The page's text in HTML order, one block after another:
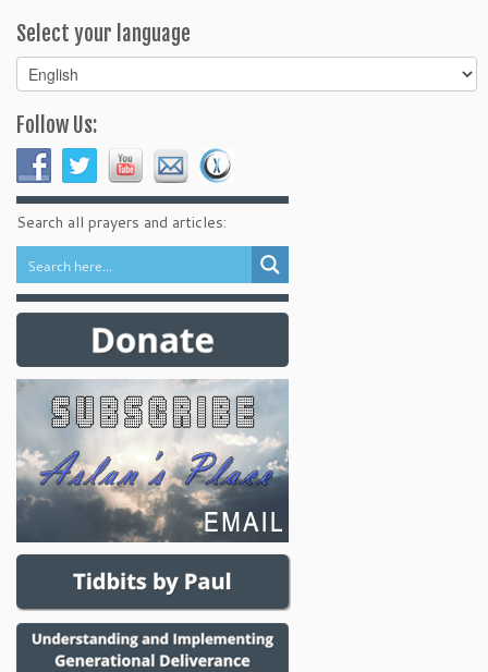
Select your language
Select
your
language
Follow Us:
Search all prayers and articles: